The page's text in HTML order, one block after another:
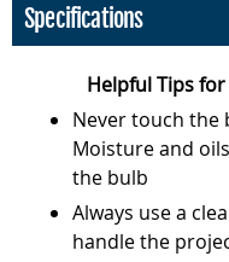
Specifications
Helpful Tips
Never touch the
Moisture and
the bulb
Always use a
handle the